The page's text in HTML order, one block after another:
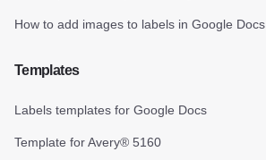
How to add images to labels in Google Docs
Templates
Labels templates for Google Docs
Template for Avery® 5160